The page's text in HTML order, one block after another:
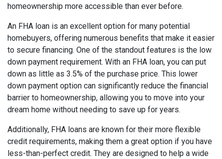
homeownership more accessible than ever before.
An FHA loan is an excellent option for many potential
homebuyers, offering numerous benefits that make it easier
to secure financing. One of the standout features is the low
down payment requirement. With an FHA loan, you can put
down as little as 3.5% of the purchase price. This lower
down payment option can significantly reduce the financial
barrier to homeownership, allowing you to move into your
dream home without needing to save up for years.
Additionally, FHA loans are known for their more flexible
credit requirements, making them a great option if you have
less-than-perfect credit. They are designed to help a wide